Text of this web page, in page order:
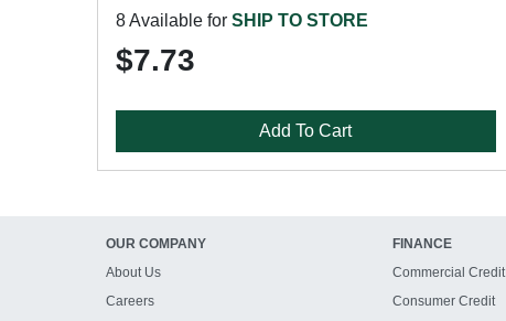
8 Available for SHIP TO STORE
$7.73
Add To Cart
OUR COMPANY
About Us
Careers
FINANCE
Commercial Credit
Consumer Credit